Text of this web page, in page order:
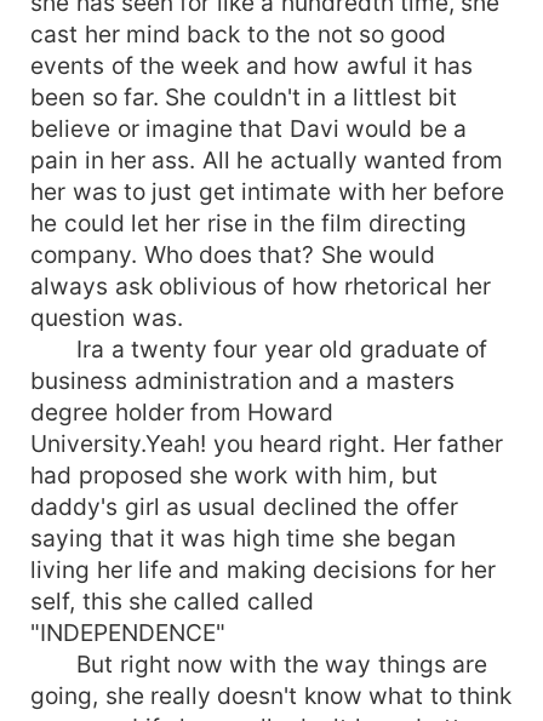
cast her mind back to the not so good
events of the week and how awful it has
been so far. She couldn't in a littlest bit
believe or imagine that Davi would be a
pain in her ass. All he actually wanted from
her was to just get intimate with her before
he could let her rise in the film directing
company. Who does that? She would
always ask oblivious of how rhetorical her
question was.
Ira a twenty four year old graduate of
business administration and a masters
degree holder from Howard
University.Yeah! you heard right. Her father
had proposed she work with him, but
daddy's girl as usual declined the offer
saying that it was high time she began
living her life and making decisions for her
self, this she called called
"INDEPENDENCE"
But right now with the way things are
going, she really doesn't know what to think